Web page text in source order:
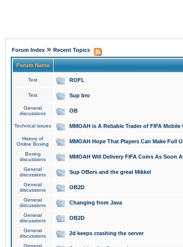
Forum Index » Recent Topics
Forum Name
Test ROFL
Test Sup bro
General
discussions
OB
Technical issues MMOAH is A Reliable Trader of FIFA Mobile
History of
Online Boxing
MMOAH Hope That Players Can Make Full
Boxing
discussions
MMOAH Will Delivery FIFA Coins As Soon
General
discussions
Sup OBers and the great Mikkel
General
discussions
OB2D
General
discussions
Changing from Java
General
discussions
OB2D
General
discussions
2d keeps crashing the server
General